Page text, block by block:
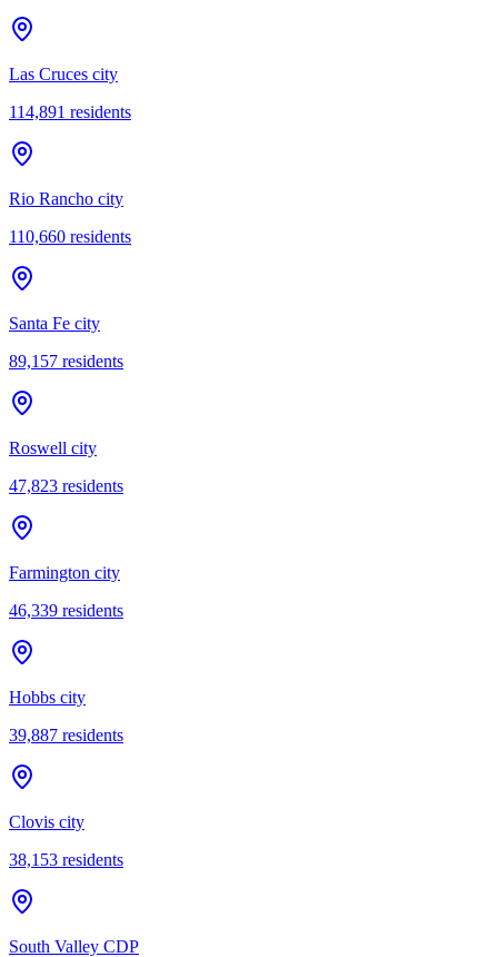
Las Cruces city
114,891 residents
Rio Rancho city
110,660 residents
Santa Fe city
89,157 residents
Roswell city
47,823 residents
Farmington city
46,339 residents
Hobbs city
39,887 residents
Clovis city
38,153 residents
South Valley CDP